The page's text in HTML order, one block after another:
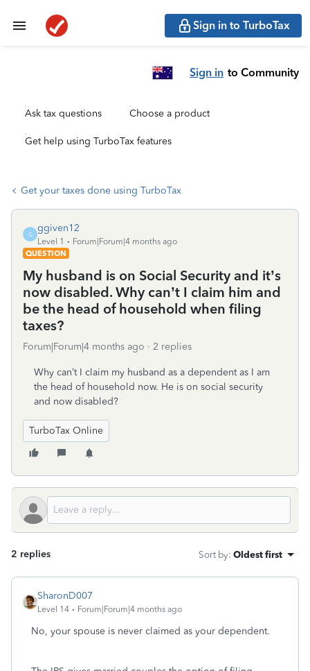
Sign in to TurboTax
Sign in to Community
Ask tax questions Choose a product
Get help using TurboTax features
Get your taxes done using TurboTax
G
ggiven12
Level 1
Forum|Forum|4 months ago
QUESTION
My husband is on Social Security and it’s
now disabled. Why can’t I claim him and
be the head of household when filing
taxes?
Forum|Forum|4 months ago 2 replies
Why can’t I claim my husband as a dependent as I am
the head of household now. He is on social security
and now disabled?
TurboTax Online
2 replies Sort by: Oldest first
SharonD007
Level 14 Forum|Forum|4 months ago
No, your spouse is never claimed as your dependent.